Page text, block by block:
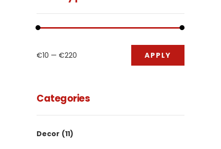
€10 €220 APPLY
Categories
Decor (11)